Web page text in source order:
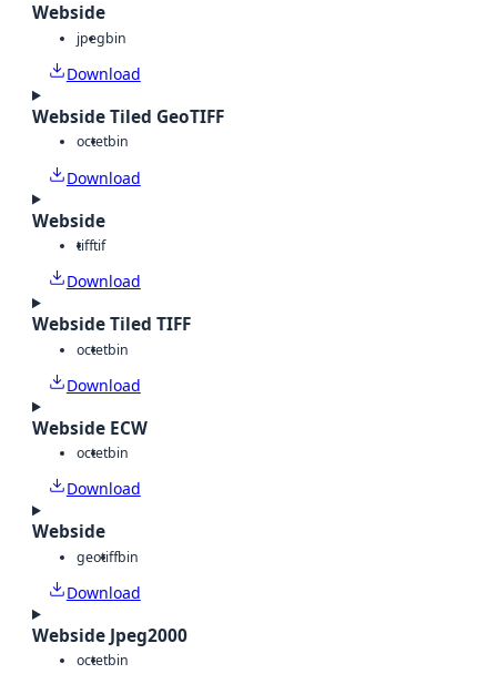
Webside
jpegbin
Download
Webside Tiled GeoTIFF
octetbin
Download
Webside
tifftif
Download
Webside Tiled TIFF
octetbin
Download
Webside ECW
octetbin
Download
Webside
geotiffbin
Download
Webside Jpeg2000
octetbin